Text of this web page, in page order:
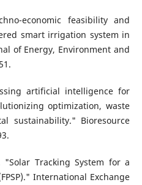
economic feasibility and
smart irrigation system in
of Energy, Environment and
artificial intelligence for
optimization, waste
sustainability." Bioresource
Tracking System for a
International Exchange